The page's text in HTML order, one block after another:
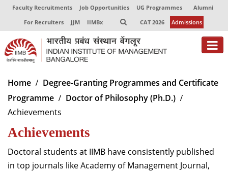
Faculty Recruitments Job Opportunities UG Programmes
Alumni
For Recruiters
JJM IIMBx CAT 2026 Admissions
About
Programmes
Faculty
Home
Degree-Granting Programmes and Certificate
Programme
Doctor of Philosophy (Ph.D.)
Achievements
Achievements
Doctoral students at IIMB have consistently published
in top journals like Academy of Management Journal,